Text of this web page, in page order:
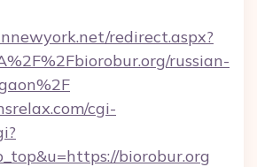
redirect.aspx?
russian-
cgi-
biorobur.org